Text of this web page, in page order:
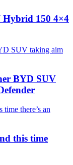
Hybrid 150 4×4
BYD SUV
this time